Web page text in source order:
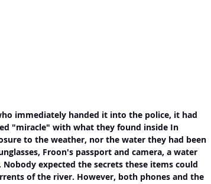
"miracle" with what they found inside In
to the weather, nor the water they had been
Froon's passport and camera, a water
expected the secrets these items could
of the river. However, both phones and the